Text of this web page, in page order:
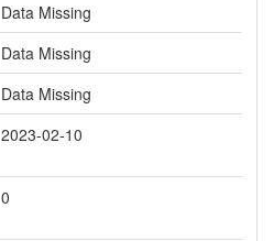
Data Missing
Data Missing
Data Missing
2023-02-10
0